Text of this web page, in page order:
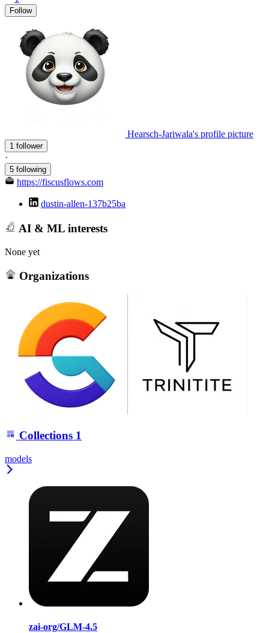
Follow
Hearsch-Jariwala's profile picture
1 follower
·
5 following
https://fiscusflows.com
dustin-allen-137b25ba
AI & ML interests
None yet
Organizations
Collections 1
models
zai-org/GLM-4.5